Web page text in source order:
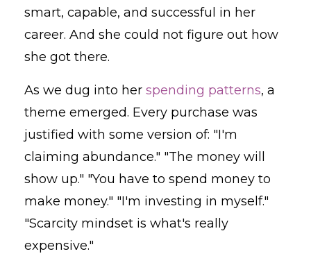
smart, capable, and successful in her
career. And she could not figure out how
she got there.
As we dug into her spending patterns, a
theme emerged. Every purchase was
justified with some version of: "I'm
claiming abundance." "The money will
show up." "You have to spend money to
make money." "I'm investing in myself."
"Scarcity mindset is what's really
expensive."